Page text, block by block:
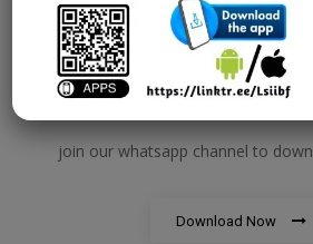
RBWM Notes
join our whatsapp channel to
Download Now